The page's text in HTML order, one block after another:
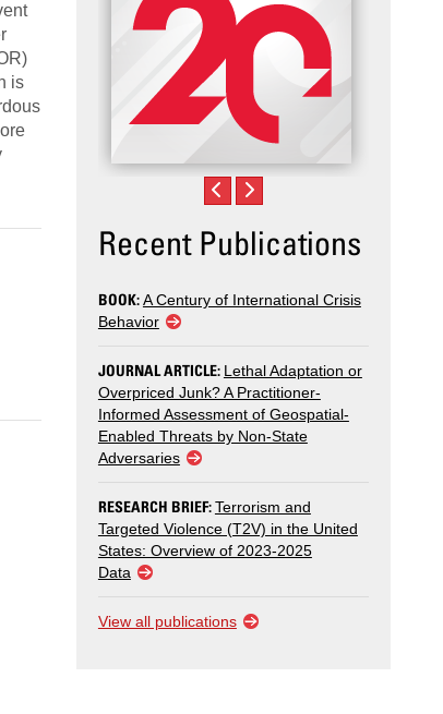
is
Recent Publications
BOOK:A Century of International Crisis
Behavior
JOURNAL ARTICLE: Lethal Adaptation or
Overpriced Junk? A Practitioner-
Informed Assessment of Geospatial-
Enabled Threats by Non-State
Adversaries
RESEARCH BRIEF:Terrorism and
Targeted Violence (T2V) in the United
States: Overview of 2023-2025
Data
View all publications